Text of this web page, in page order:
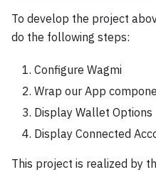
To develop the project
do the following steps:
Configure Wagmi
Wrap our App
Display Wallet Options
Display Connected
This project is realized by